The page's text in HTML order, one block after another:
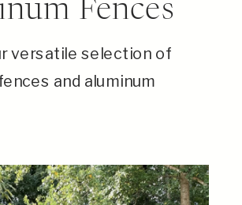
Fences
versatile selection of
and aluminum